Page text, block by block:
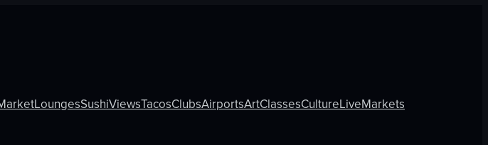
LoungesSushiViewsTacosClubsAirportsArtClassesCultureLiveMarkets